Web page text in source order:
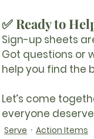
✅ Ready to
Sign-up sheets
Got questions or
help you find the
Let’s come
everyone
Serve Action Items